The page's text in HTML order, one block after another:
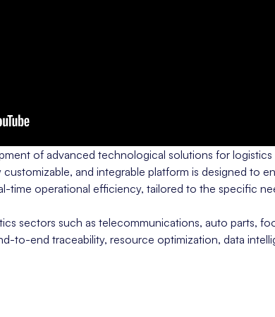
of advanced technological solutions for logistics
and integrable platform is designed to
time operational efficiency, tailored to the specific
sectors such as telecommunications, auto parts,
to-end traceability, resource optimization, data